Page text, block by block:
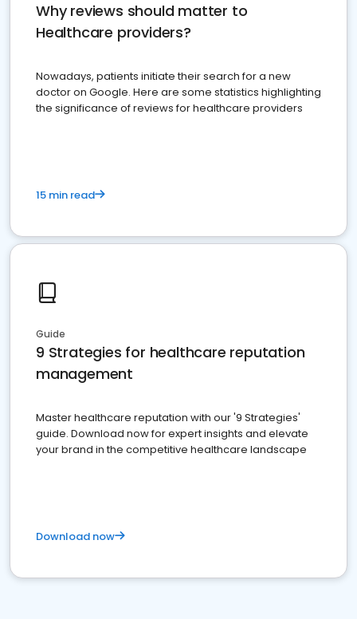
Why reviews should matter to
Healthcare providers?
Nowadays, patients initiate their search for a new
doctor on Google. Here are some statistics highlighting
the significance of reviews for healthcare providers
15 min read
Guide
9 Strategies for healthcare reputation
management
Master healthcare reputation with our '9 Strategies'
guide. Download now for expert insights and elevate
your brand in the competitive healthcare landscape
Download now